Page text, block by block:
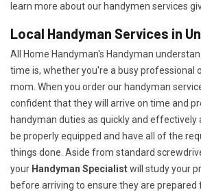
learn more about our handymen services
Local Handyman Services in
All Home Handyman's Handyman
time is, whether you're a busy professional
mom. When you order our handyman
confident that they will arrive on time and
handyman duties as quickly and effectively
be properly equipped and have all of the
things done. Aside from standard
your Handyman Specialistwill study your
before arriving to ensure they are